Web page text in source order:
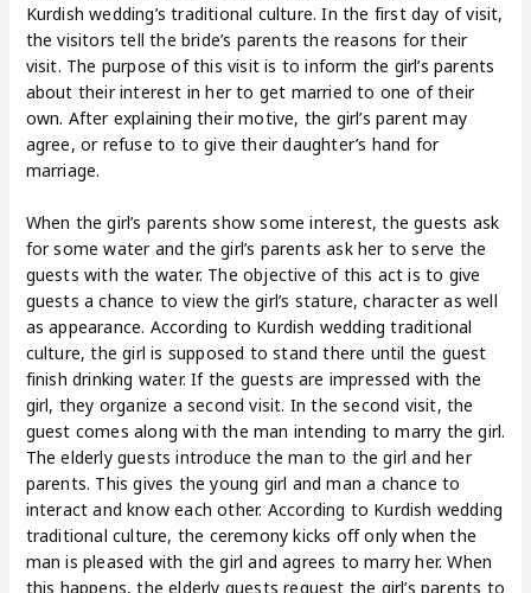
Kurdish wedding’s traditional culture. In the first day of visit,
the visitors tell the bride’s parents the reasons for their
visit. The purpose of this visit is to inform the girl’s parents
about their interest in her to get married to one of their
own. After explaining their motive, the girl’s parent may
agree, or refuse to to give their daughter’s hand for
marriage.
When the girl’s parents show some interest, the guests ask
for some water and the girl’s parents ask her to serve the
guests with the water. The objective of this act is to give
guests a chance to view the girl’s stature, character as well
as appearance. According to Kurdish wedding traditional
culture, the girl is supposed to stand there until the guest
finish drinking water. If the guests are impressed with the
girl, they organize a second visit. In the second visit, the
guest comes along with the man intending to marry the girl.
The elderly guests introduce the man to the girl and her
parents. This gives the young girl and man a chance to
interact and know each other. According to Kurdish wedding
traditional culture, the ceremony kicks off only when the
man is pleased with the girl and agrees to marry her. When
this happens, the elderly guests request the girl’s parents to